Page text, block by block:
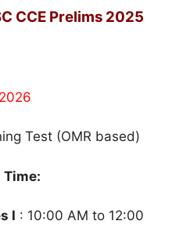
CCE Prelims 2025
Test (OMR based)
Time:
I : 10:00 AM to 12:00